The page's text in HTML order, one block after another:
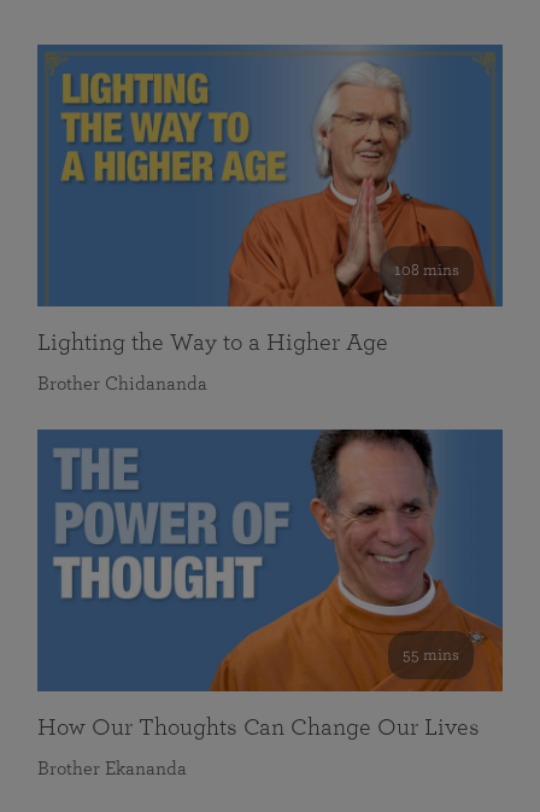
108 mins
Lighting the Way to a Higher Age
Brother Chidananda
55 mins
How Our Thoughts Can Change Our Lives
Brother Ekananda